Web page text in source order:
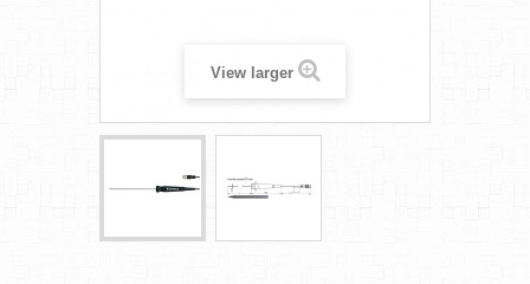
View larger